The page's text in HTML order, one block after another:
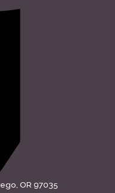
OR 97035